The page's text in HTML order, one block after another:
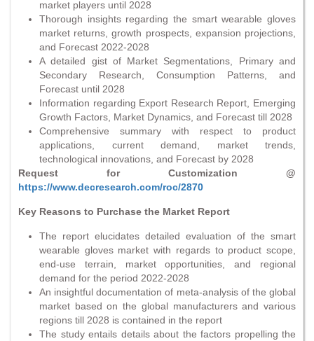
market players until 2028
Thorough insights regarding the smart wearable gloves
market returns, growth prospects, expansion projections,
and Forecast 2022-2028
A detailed gist of Market Segmentations, Primary and
Secondary Research, Consumption Patterns, and
Forecast until 2028
Information regarding Export Research Report, Emerging
Growth Factors, Market Dynamics, and Forecast till 2028
Comprehensive summary with respect to product
applications, current demand, market trends,
technological innovations, and Forecast by 2028
Request for Customization @
https://www.decresearch.com/roc/2870
Key Reasons to Purchase the Market Report
The report elucidates detailed evaluation of the smart
wearable gloves market with regards to product scope,
end-use terrain, market opportunities, and regional
demand for the period 2022-2028
An insightful documentation of meta-analysis of the global
market based on the global manufacturers and various
regions till 2028 is contained in the report
The study entails details about the factors propelling the